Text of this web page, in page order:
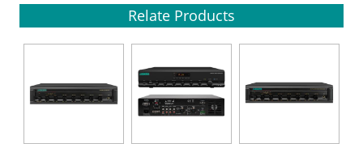
Relate Products